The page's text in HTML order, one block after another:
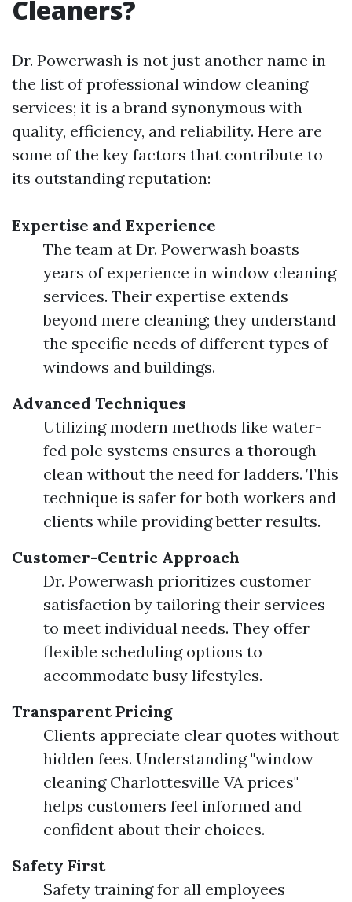
Cleaners?
Dr. Powerwash is not just another name in
the list of professional window cleaning
services; it is a brand synonymous with
quality, efficiency, and reliability. Here are
some of the key factors that contribute to
its outstanding reputation:
Expertise and Experience
The team at Dr. Powerwash boasts
years of experience in window cleaning
services. Their expertise extends
beyond mere cleaning; they understand
the specific needs of different types of
windows and buildings.
Advanced Techniques
Utilizing modern methods like water-
fed pole systems ensures a thorough
clean without the need for ladders. This
technique is safer for both workers and
clients while providing better results.
Customer-Centric Approach
Dr. Powerwash prioritizes customer
satisfaction by tailoring their services
to meet individual needs. They offer
flexible scheduling options to
accommodate busy lifestyles.
Transparent Pricing
Clients appreciate clear quotes without
hidden fees. Understanding "window
cleaning Charlottesville VA prices"
helps customers feel informed and
confident about their choices.
Safety First
Safety training for all employees